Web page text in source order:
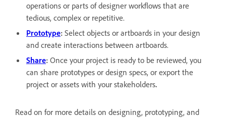
operations or parts of designer workflows that are
tedious, complex or repetitive.
Prototype: Select objects or artboards in your design
and create interactions between artboards.
Share: Once your project is ready to be reviewed, you
can share prototypes or design specs, or export the
project or assets with your stakeholders.
Read on for more details on designing, prototyping, and